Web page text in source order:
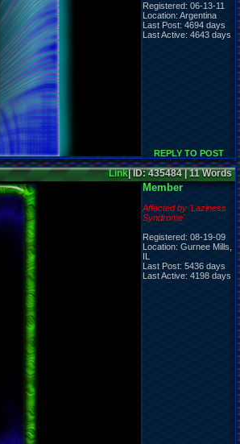
Registered: 06-13-11
Location: Argentina
Last Post: 4694 days
Last Active: 4643 days
REPLY TO POST
Link| ID: 435484 | 11 Words
Member
Affected by 'Laziness
Syndrome'
Registered: 08-19-09
Location: Gurnee Mills,
IL
Last Post: 5436 days
Last Active: 4198 days